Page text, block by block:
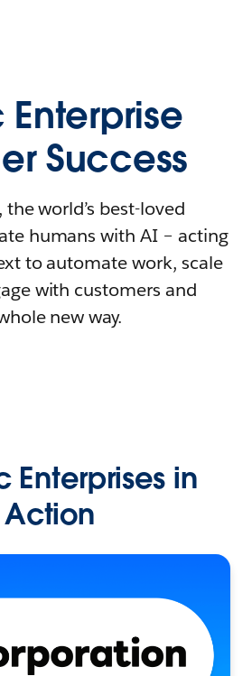
Success
world’s best-loved
humans with AI – acting
to automate work, scale
with customers and
new way.
Enterprises in
Action